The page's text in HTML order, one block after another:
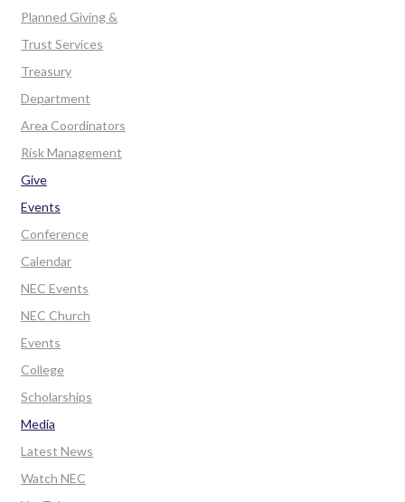
Planned Giving &
Trust Services
Treasury
Department
Area Coordinators
Risk Management
Give
Events
Conference
Calendar
NEC Events
NEC Church
Events
College
Scholarships
Media
Latest News
Watch NEC